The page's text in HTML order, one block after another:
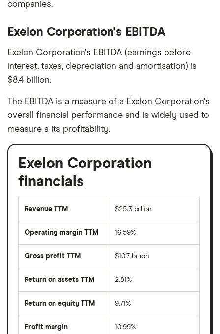
companies.
Exelon Corporation's EBITDA
Exelon Corporation's EBITDA (earnings before
interest, taxes, depreciation and amortisation) is
$8.4 billion.
The EBITDA is a measure of a Exelon Corporation's
overall financial performance and is widely used to
measure a its profitability.
Exelon Corporation
financials
Revenue TTM $25.3 billion
Operating margin TTM 16.59%
Gross profit TTM $10.7 billion
Return on assets TTM 2.81%
Return on equity TTM 9.71%
Profit margin 10.99%